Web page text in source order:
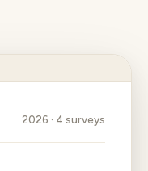
2026 · 4 surveys